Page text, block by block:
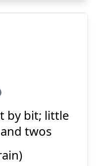
リ
by bit; little
twos